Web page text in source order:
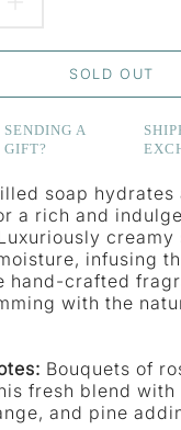
QUANTITY
FOR
LE
JARDIN
-
CRANE
FLOWER
ORANGE
SOLD OUT
SENDING A
GIFT?
soap hydrates
a rich and
creamy
infusing
hand-crafted
with the
Bouquets of
fresh blend with
and pine